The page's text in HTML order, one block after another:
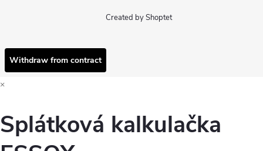
Created by Shoptet
Withdraw from contract
×
Splátková kalkulačka